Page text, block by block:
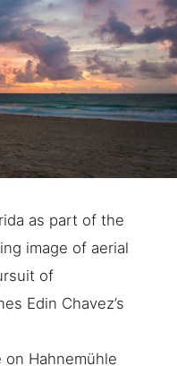
as part of the
image of aerial
of
Edin Chavez’s
on Hahnemühle